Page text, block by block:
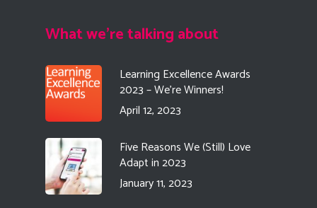
What we're talking about
Learning Excellence Awards
2023 – We’re Winners!
April 12, 2023
Five Reasons We (Still) Love
Adapt in 2023
January 11, 2023